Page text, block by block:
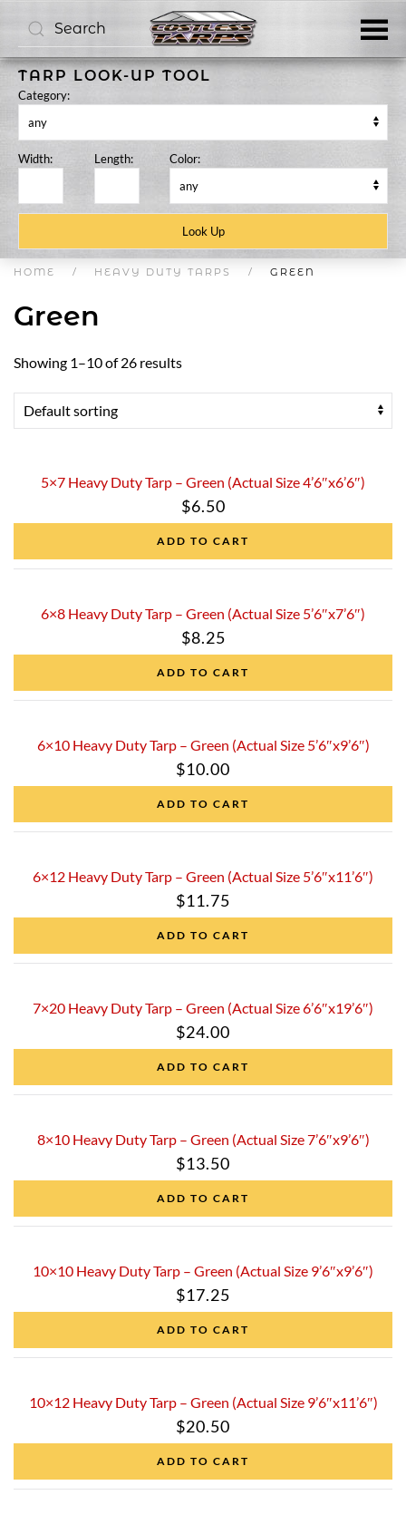
Skip to main content
TARP LOOK-UP TOOL
Category:
Width: Length: Color:
HOME HEAVY DUTY TARPS GREEN
Green
Showing 1–10 of 26 results
5×7 Heavy Duty Tarp – Green (Actual Size 4’6″x6’6″)
$6.50
ADD TO CART
6×8 Heavy Duty Tarp – Green (Actual Size 5’6″x7’6″)
$8.25
ADD TO CART
6×10 Heavy Duty Tarp – Green (Actual Size 5’6″x9’6″)
$10.00
ADD TO CART
6×12 Heavy Duty Tarp – Green (Actual Size 5’6″x11’6″)
$11.75
ADD TO CART
7×20 Heavy Duty Tarp – Green (Actual Size 6’6″x19’6″)
$24.00
ADD TO CART
8×10 Heavy Duty Tarp – Green (Actual Size 7’6″x9’6″)
$13.50
ADD TO CART
10×10 Heavy Duty Tarp – Green (Actual Size 9’6″x9’6″)
$17.25
ADD TO CART
10×12 Heavy Duty Tarp – Green (Actual Size 9’6″x11’6″)
$20.50
ADD TO CART